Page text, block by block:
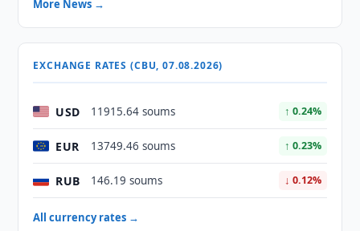
More News →
EXCHANGE RATES (CBU, 07.08.2026)
USD 11915.64 soums ↑ 0.24%
EUR 13749.46 soums ↑ 0.23%
RUB 146.19 soums ↓ 0.12%
All currency rates →